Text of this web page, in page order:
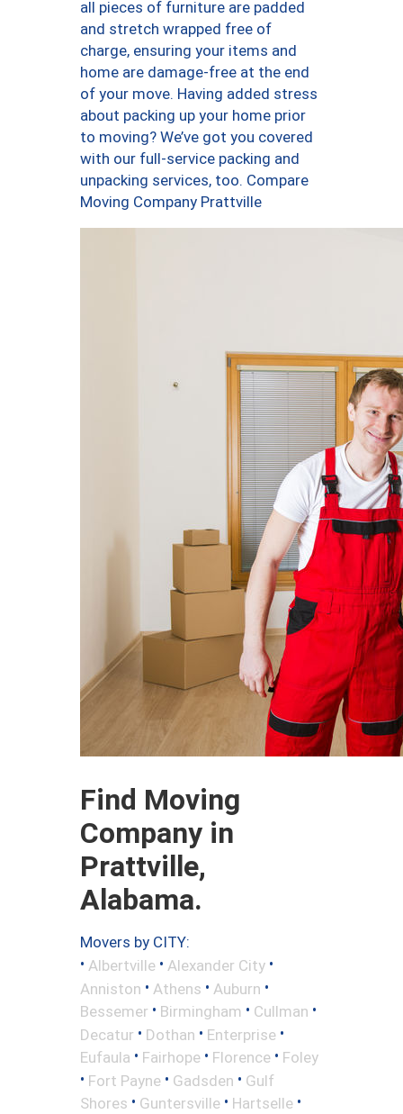
all pieces of furniture are padded
and stretch wrapped free of
charge, ensuring your items and
home are damage-free at the end
of your move. Having added stress
about packing up your home prior
to moving? We’ve got you covered
with our full-service packing and
unpacking services, too. Compare
Moving Company Prattville
Find Moving
Company in
Prattville,
Alabama.
Movers by CITY:
• Albertville • Alexander City •
Anniston • Athens • Auburn •
Bessemer • Birmingham • Cullman •
Decatur • Dothan • Enterprise •
Eufaula • Fairhope • Florence • Foley
• Fort Payne • Gadsden • Gulf
Shores • Guntersville • Hartselle •